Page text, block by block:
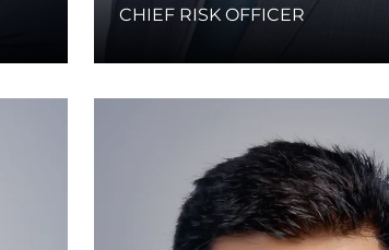
CHIEF RISK OFFICER